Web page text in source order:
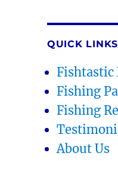
QUICK LINKS
Fishtastic
Fishing
Fishing
About Us